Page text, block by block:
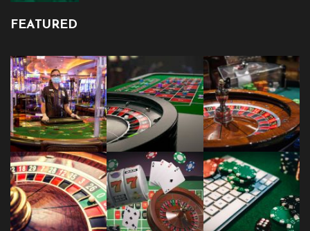
FEATURED